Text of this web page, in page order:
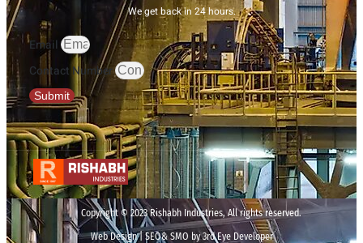
We get back in 24 hours.
Email
Contact Number
Submit
Copyright © 2023 Rishabh Industries, All rights reserved.
Web Design | SEO& SMO by 3rd Eye Developer